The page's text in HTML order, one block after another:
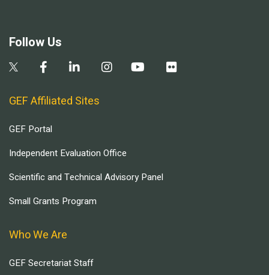
Follow Us
GEF Affiliated Sites
GEF Portal
Independent Evaluation Office
Scientific and Technical Advisory Panel
Small Grants Program
Who We Are
GEF Secretariat Staff